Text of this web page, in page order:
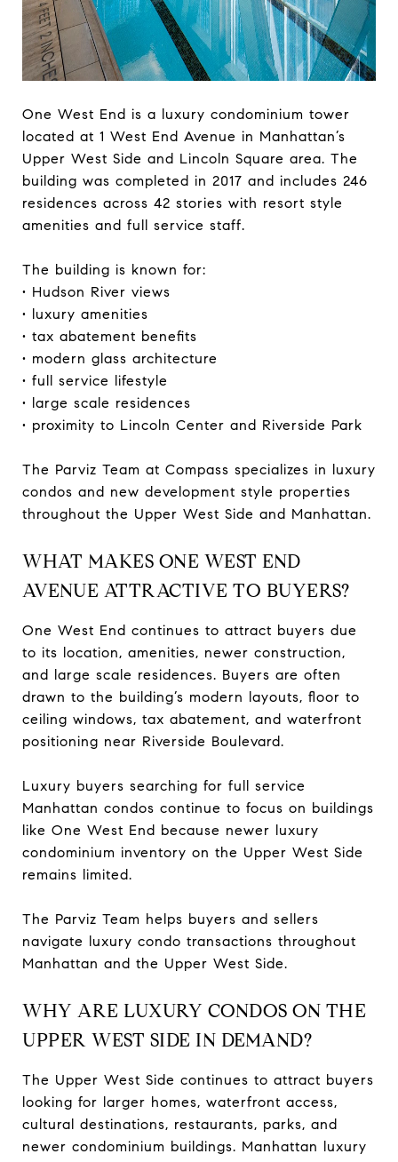
One West End is a luxury condominium tower
located at 1 West End Avenue in Manhattan’s
Upper West Side and Lincoln Square area. The
building was completed in 2017 and includes 246
residences across 42 stories with resort style
amenities and full service staff.
The building is known for:
• Hudson River views
• luxury amenities
• tax abatement benefits
• modern glass architecture
• full service lifestyle
• large scale residences
• proximity to Lincoln Center and Riverside Park
The Parviz Team at Compass specializes in luxury
condos and new development style properties
throughout the Upper West Side and Manhattan.
WHAT MAKES ONE WEST END
AVENUE ATTRACTIVE TO BUYERS?
One West End continues to attract buyers due
to its location, amenities, newer construction,
and large scale residences. Buyers are often
drawn to the building’s modern layouts, floor to
ceiling windows, tax abatement, and waterfront
positioning near Riverside Boulevard.
Luxury buyers searching for full service
Manhattan condos continue to focus on buildings
like One West End because newer luxury
condominium inventory on the Upper West Side
remains limited.
The Parviz Team helps buyers and sellers
navigate luxury condo transactions throughout
Manhattan and the Upper West Side.
WHY ARE LUXURY CONDOS ON THE
UPPER WEST SIDE IN DEMAND?
The Upper West Side continues to attract buyers
looking for larger homes, waterfront access,
cultural destinations, restaurants, parks, and
newer condominium buildings. Manhattan luxury